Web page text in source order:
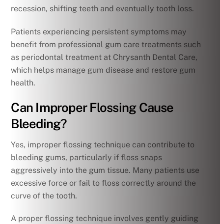
recession, shifting teeth and eventually tooth loss.
Patients experiencing persistent symptoms may
benefit from professional gum care treatments such
as periodontal treatment at Chrysanth Dental Care,
which helps manage gum disease and restore gum
health.
Can Improper Flossing Cause
Bleeding?
Yes, improper flossing technique can contribute to
bleeding gums, particularly if floss snaps
aggressively into the gum tissue. Many patients use
excessive force or fail to floss correctly around the
curve of the tooth.
A proper flossing technique involves gently guiding